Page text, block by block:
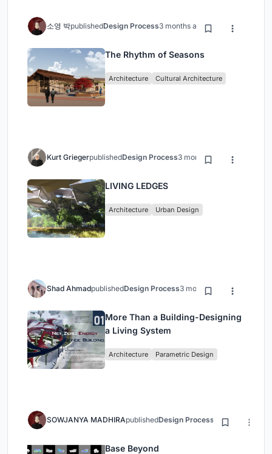
소영 박publishedDesign Process3 months ago
The Rhythm of Seasons
Architecture Cultural Architecture
Kurt GriegerpublishedDesign Process3 months ago
LIVING LEDGES
Architecture Urban Design
Shad AhmadpublishedDesign Process3 months ago
More Than a Building-Designing
a Living System
Architecture Parametric Design
SOWJANYA MADHIRApublishedDesign Process 3 months ago
Base Beyond